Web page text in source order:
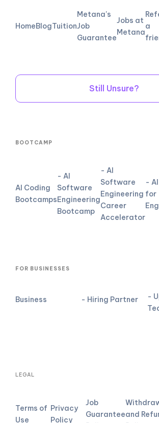
HomeBlogTuition
Metana's
Job
Guarantee
Jobs at
Metana
a
Still Unsure?
BOOTCAMP
AI Coding
Bootcamps
- AI
Software
Engineering
Bootcamp
- AI
Software
Engineering
Career
Accelerator
-
for
FOR BUSINESSES
Business - Hiring Partner
-
LEGAL
Terms of
Use
Privacy
Policy
Job
Guaranteeand